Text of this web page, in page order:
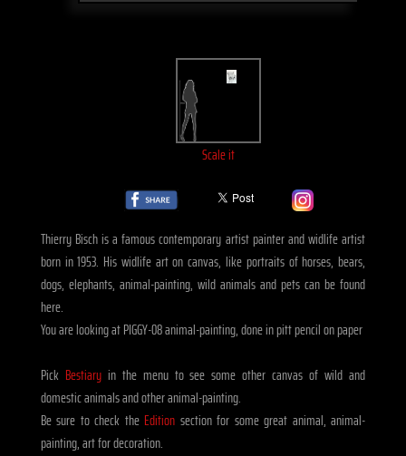
Scale it
Thierry Bisch is a famous contemporary artist painter and widlife artist
born in 1953. His widlife art on canvas, like portraits of horses, bears,
dogs, elephants, animal-painting, wild animals and pets can be found
here.
You are looking at PIGGY-08 animal-painting, done in pitt pencil on paper
Pick Bestiaryin the menu to see some other canvas of wild and
domestic animals and other animal-painting.
Be sure to check the Edition section for some great animal, animal-
painting, art for decoration.